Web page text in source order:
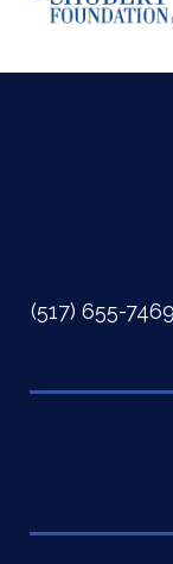
(517) 655-